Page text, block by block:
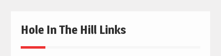
Hole In The Hill Links